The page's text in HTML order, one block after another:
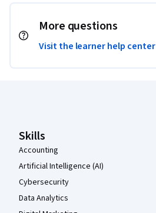
More questions
Visit the learner help center
Skills
Accounting
Artificial Intelligence (AI)
Cybersecurity
Data Analytics